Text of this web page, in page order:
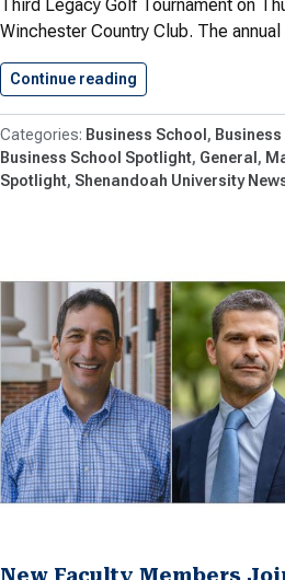
Third Legacy Golf Tournament on
Winchester Country Club. The
Continue reading
Business School
Business School Spotlight General
Spotlight Shenandoah University
New Faculty Members